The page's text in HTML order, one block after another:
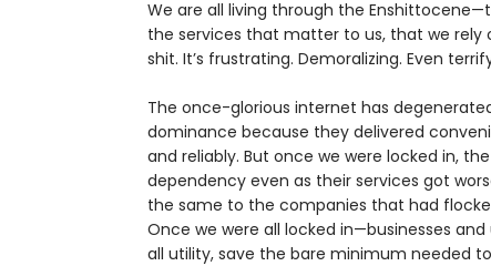
We are all living through the
the services that matter to us, that we rely
shit. It’s frustrating. Demoralizing. Even
The once-glorious internet has
dominance because they delivered
and reliably. But once we were locked in,
dependency even as their services got
the same to the companies that had
Once we were all locked in—businesses
all utility, save the bare minimum needed